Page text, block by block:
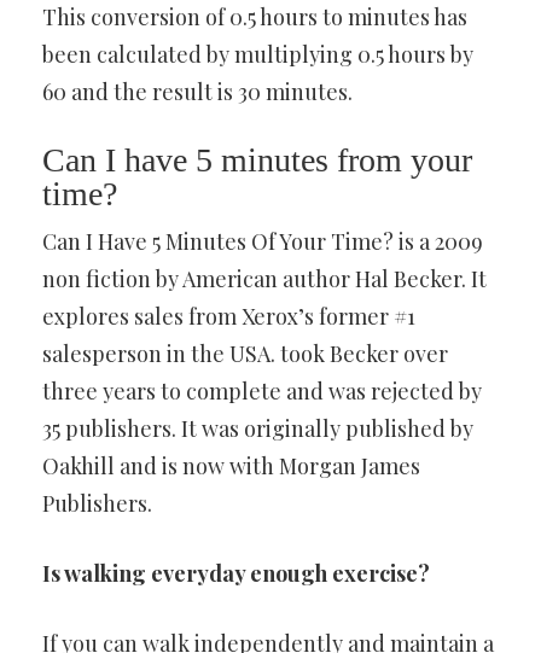
This conversion of 0.5 hours to minutes has
been calculated by multiplying 0.5 hours by
60 and the result is 30 minutes.
Can I have 5 minutes from your
time?
Can I Have 5 Minutes Of Your Time? is a 2009
non fiction by American author Hal Becker. It
explores sales from Xerox’s former #1
salesperson in the USA. took Becker over
three years to complete and was rejected by
35 publishers. It was originally published by
Oakhill and is now with Morgan James
Publishers.
Is walking everyday enough exercise?
If you can walk independently and maintain a